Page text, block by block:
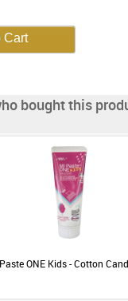
bought this
ONE Kids - Cotton